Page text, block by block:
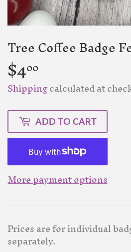
Tree Coffee Badge
$400
Shippingcalculated at
ADD TO CART
More payment options
Prices are for individual
separately.